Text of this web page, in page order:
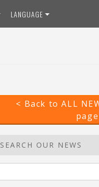
LANGUAGE
< Back to ALL
page
SEARCH OUR NEWS